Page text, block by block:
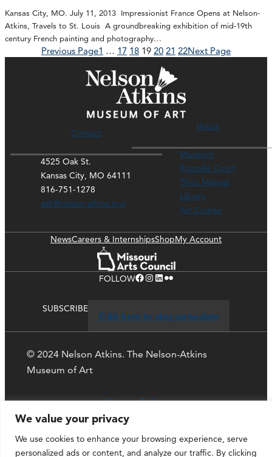
We value your privacy
We use cookies to enhance your browsing experience, serve
personalized ads or content, and analyze our traffic. By clicking
Kansas City, MO. July 11, 2013 Impressionist France Opens at Nelson-
Atkins, Travels to St. Louis A groundbreaking exhibition of mid-19th
century French painting and photography…
Previous Page1 … 17 18 19 20 21 22Next Page
Contact
4525 Oak St.
Kansas City, MO 64111
816-751-1278
ask@nelson-atkins.org
Hours
Museum
Rozzelle Court
Thou Mayest
Library
Art Course
NewsCareers & InternshipsShopMy Account
FOLLOWFacebook Instagram LinkedIn Flickr
SUBSCRIBE
Click here to stay up-to-date
© 2024 Nelson Atkins. The Nelson-Atkins
Museum of Art
Privacy Policy